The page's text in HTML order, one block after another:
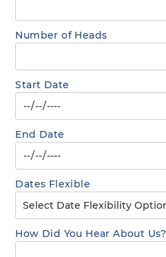
Number of Heads
Start Date
End Date
Dates Flexible
How Did You Hear About Us?